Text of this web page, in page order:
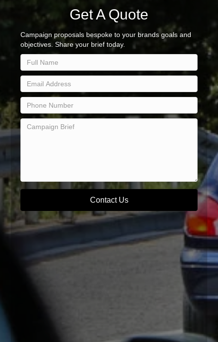
Get A Quote
Campaign proposals bespoke to your brands goals and
objectives. Share your brief today.
Contact Us